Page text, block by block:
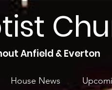
Anfield & Everton
House News